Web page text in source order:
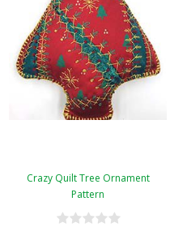
Crazy Quilt Tree Ornament
Pattern